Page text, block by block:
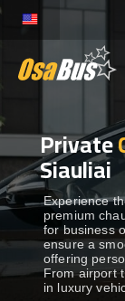
Skip
content
BUS
TRANSFERS
Private
Siauliai
Experience
premium
for business
ensure a
offering
From airport
in luxury